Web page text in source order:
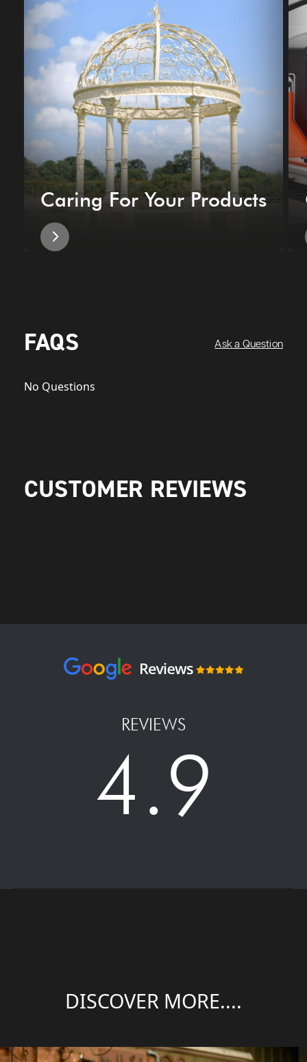
Caring For Your Products
FAQS Ask a Question
No Questions
CUSTOMER REVIEWS
REVIEWS
4.9
DISCOVER MORE....